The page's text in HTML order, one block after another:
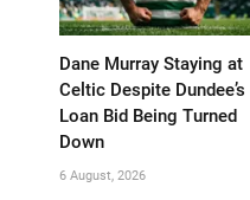
Dane Murray Staying at
Celtic Despite Dundee’s
Loan Bid Being Turned
Down
6 August, 2026